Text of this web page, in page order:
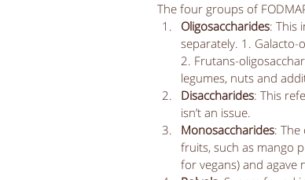
The four groups of
Oligosaccharides: This
separately. 1. Galacto-
2. Frutans-
legumes, nuts and
Disaccharides: This
isn’t an issue.
Monosaccharides:
fruits, such as mango
for vegans) and agave